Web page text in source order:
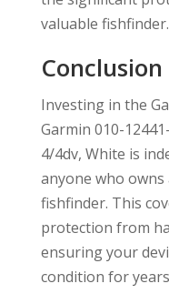
valuable fishfinder.
Conclusion
Investing in the
Garmin 010-
4/4dv, White is
anyone who
fishfinder. This
protection from
ensuring your
condition for